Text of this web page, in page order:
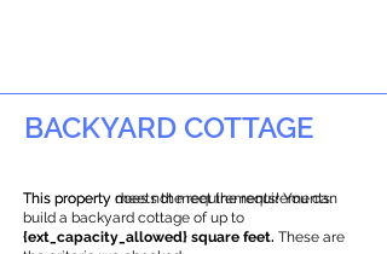
BACKYARD COTTAGE
This property does not meet the requirements.
This property meets the requirements! You can
build a backyard cottage of up to
{ext_capacity_allowed} square feet. These are